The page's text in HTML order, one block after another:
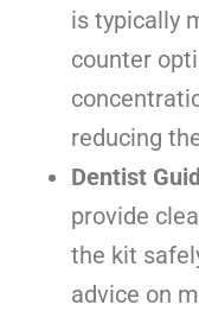
is typically
counter
reducing
Dentist
provide
the kit
advice on